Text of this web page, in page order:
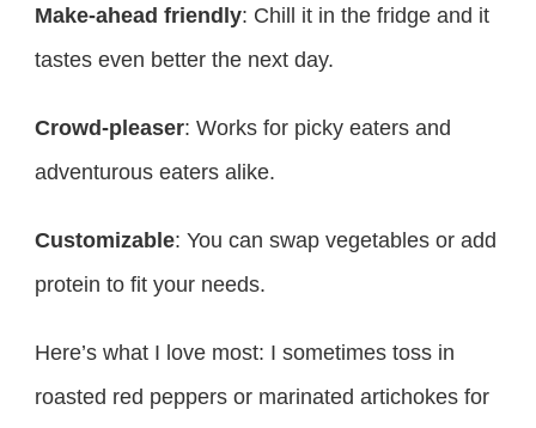
Make-ahead friendly: Chill it in the fridge and it
tastes even better the next day.
Crowd-pleaser: Works for picky eaters and
adventurous eaters alike.
Customizable: You can swap vegetables or add
protein to fit your needs.
Here’s what I love most: I sometimes toss in
roasted red peppers or marinated artichokes for